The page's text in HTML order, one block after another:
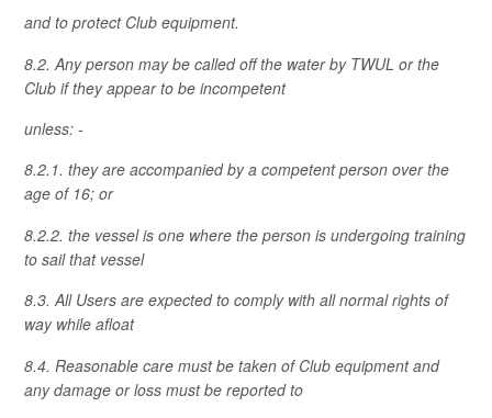
and to protect Club equipment.
8.2. Any person may be called off the water by TWUL or the
Club if they appear to be incompetent
unless: -
8.2.1. they are accompanied by a competent person over the
age of 16; or
8.2.2. the vessel is one where the person is undergoing training
to sail that vessel
8.3. All Users are expected to comply with all normal rights of
way while afloat
8.4. Reasonable care must be taken of Club equipment and
any damage or loss must be reported to